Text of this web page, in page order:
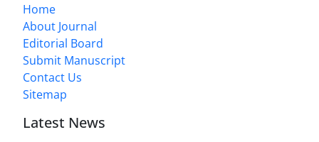
Home
About Journal
Editorial Board
Submit Manuscript
Contact Us
Sitemap
Latest News